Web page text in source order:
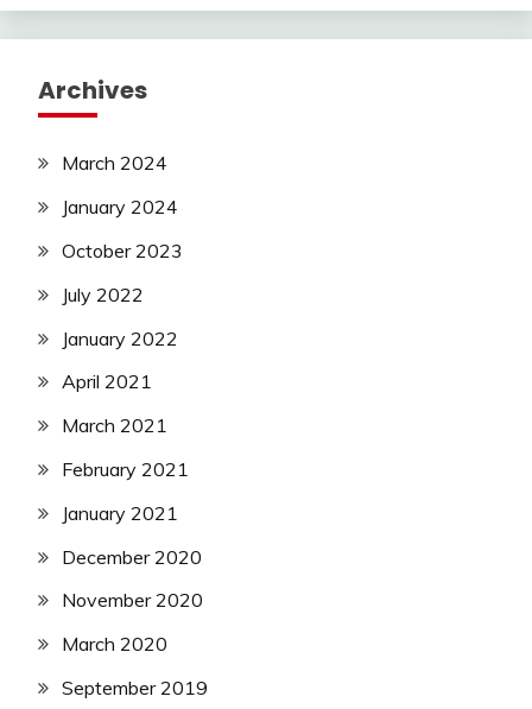
Archives
March 2024
January 2024
October 2023
July 2022
January 2022
April 2021
March 2021
February 2021
January 2021
December 2020
November 2020
March 2020
September 2019